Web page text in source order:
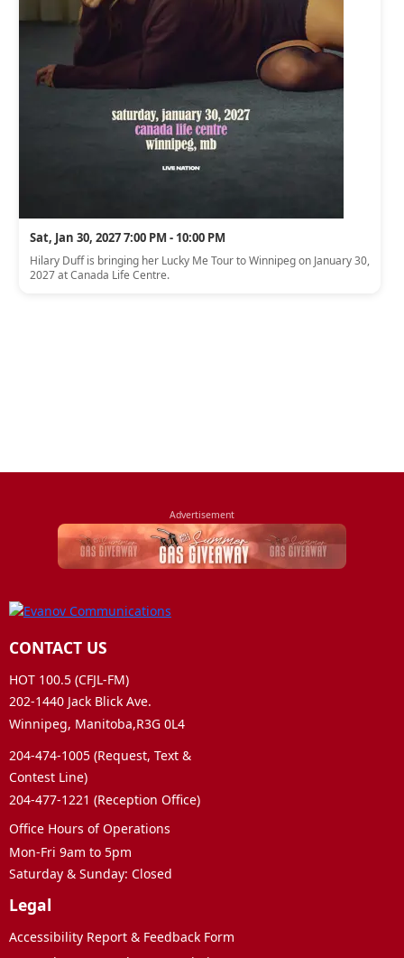
Sat, Jan 30, 2027 7:00 PM - 10:00 PM
Hilary Duff is bringing her Lucky Me Tour to Winnipeg on January 30,
2027 at Canada Life Centre.
CONTACT US
HOT 100.5 (CFJL-FM)
202-1440 Jack Blick Ave.
Winnipeg, Manitoba,R3G 0L4
204-474-1005 (Request, Text &
Contest Line)
204-477-1221 (Reception Office)
Office Hours of Operations
Mon-Fri 9am to 5pm
Saturday & Sunday: Closed
Legal
Accessibility Report & Feedback Form